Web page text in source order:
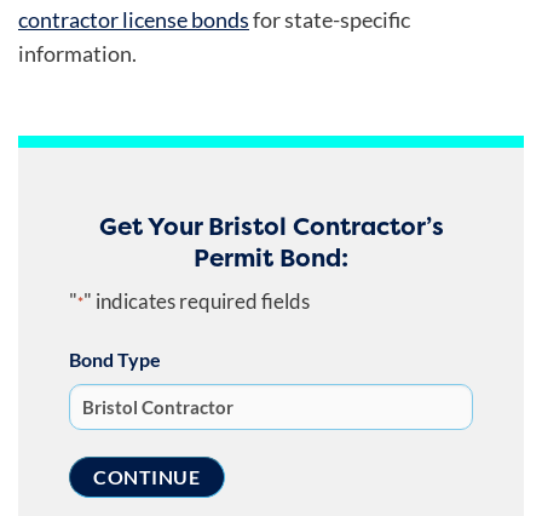
contractor license bondsfor state-specific
information.
Get Your Bristol Contractor’s
Permit Bond:
"*" indicates required fields
Bond Type